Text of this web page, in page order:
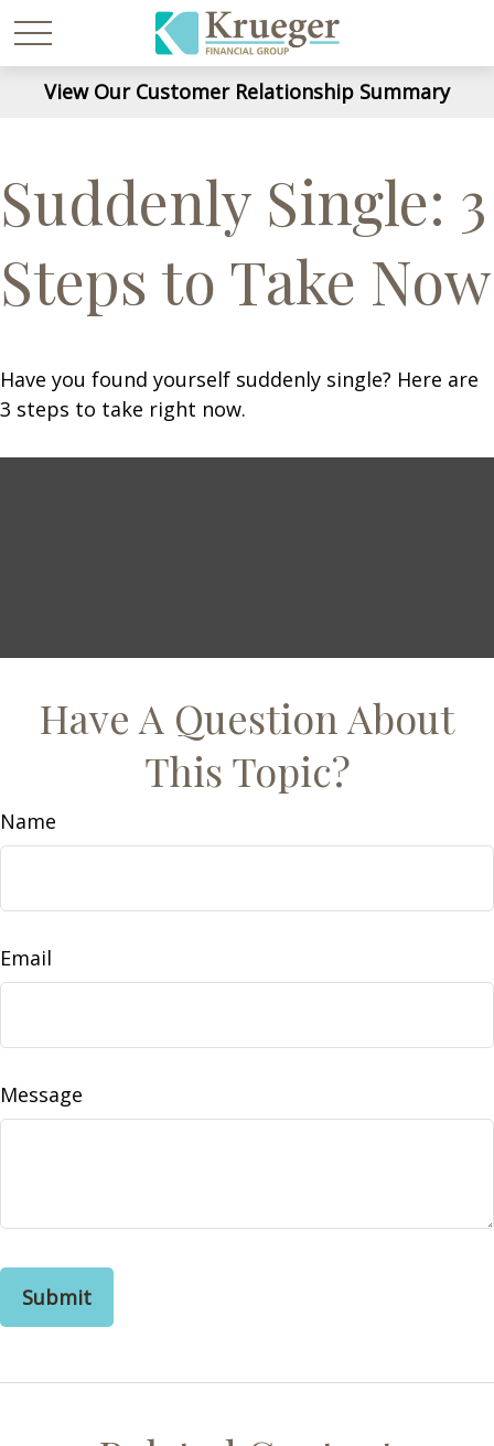
View Our Customer Relationship Summary
Suddenly Single: 3
Steps to Take Now
Have you found yourself suddenly single? Here are
3 steps to take right now.
Have A Question About
This Topic?
Name
Email
Message